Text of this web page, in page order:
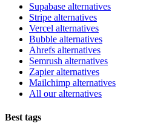
Supabase alternatives
Stripe alternatives
Vercel alternatives
Bubble alternatives
Ahrefs alternatives
Semrush alternatives
Zapier alternatives
Mailchimp alternatives
All our alternatives
Best tags